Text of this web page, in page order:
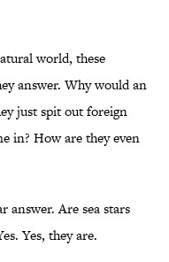
world, these
answer. Why would an
just spit out foreign
in? How are they even
answer. Are sea stars
Yes, they are.